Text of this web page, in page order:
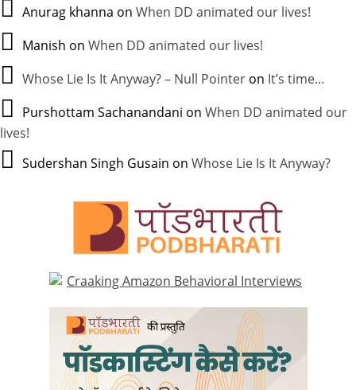
Anurag khanna on When DD animated our lives!
Manish on When DD animated our lives!
Whose Lie Is It Anyway? – Null Pointeron It’s time…
Purshottam Sachanandani on When DD animated our
lives!
Sudershan Singh Gusain on Whose Lie Is It Anyway?